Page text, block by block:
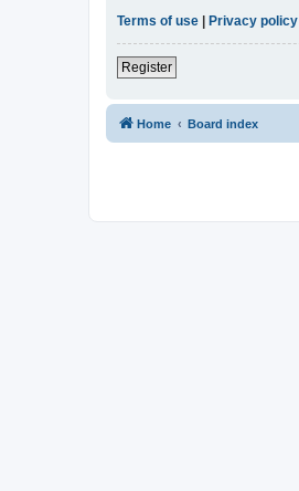
Terms of use
Privacy policy
Register
Home Board index